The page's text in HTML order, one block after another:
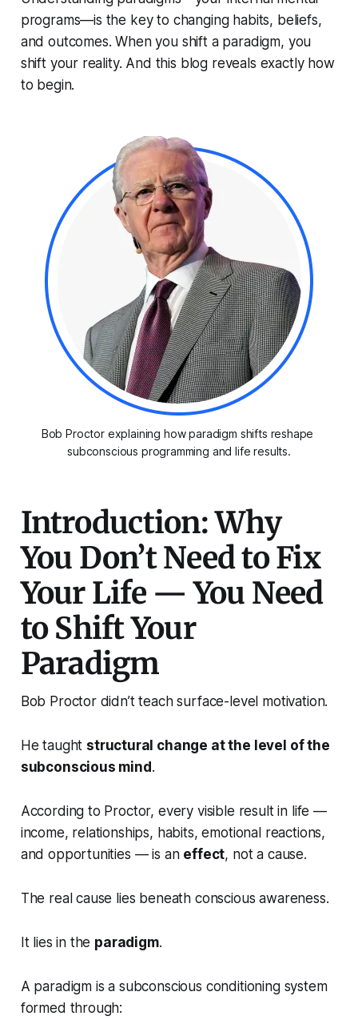
programs—is the key to changing habits, beliefs,
and outcomes. When you shift a paradigm, you
shift your reality. And this blog reveals exactly how
to begin.
Bob Proctor explaining how paradigm shifts reshape
subconscious programming and life results.
Introduction: Why
You Don’t Need to Fix
Your Life — You Need
to Shift Your
Paradigm
Bob Proctor didn’t teach surface-level motivation.
He taught structural change at the level of the
subconscious mind .
According to Proctor, every visible result in life —
income, relationships, habits, emotional reactions,
and opportunities — is an effect, not a cause.
The real cause lies beneath conscious awareness.
It lies in the paradigm.
A paradigm is a subconscious conditioning system
formed through: